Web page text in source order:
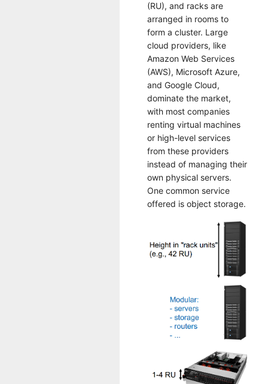
(RU), and racks are
arranged in rooms to
form a cluster. Large
cloud providers, like
Amazon Web Services
(AWS), Microsoft Azure,
and Google Cloud,
dominate the market,
with most companies
renting virtual machines
or high-level services
from these providers
instead of managing their
own physical servers.
One common service
offered is object storage.